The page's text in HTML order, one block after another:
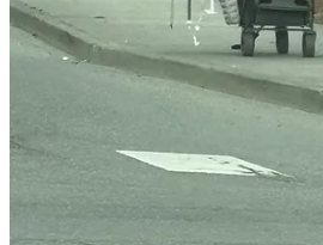
Honoring Councilor Kathy Downer
Martin Luther King, Jr. Day
National Human Trafficking
Black History Month
Boy Scout Troop 90
Teacher Appreciation Week